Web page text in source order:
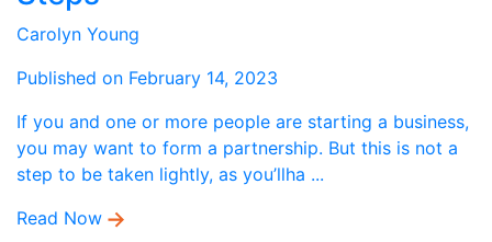
Carolyn Young
Published on February 14, 2023
If you and one or more people are starting a business,
you may want to form a partnership. But this is not a
step to be taken lightly, as you’llha ...
Read Now